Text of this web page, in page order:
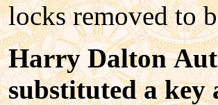
locks removed to
Harry Dalton
substituted a